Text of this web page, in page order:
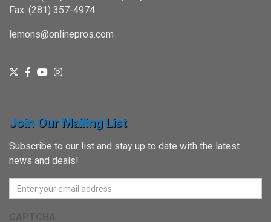
Fax: (281) 357-4974
lemons@onlinepros.com
Join Our Mailing List
Subscribe to our list and stay up to date with the latest
news and deals!